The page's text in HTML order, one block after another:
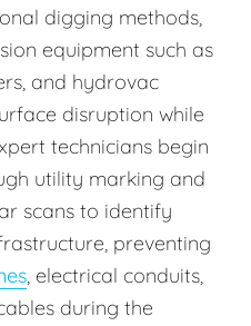
digging methods,
equipment such as
and hydrovac
disruption while
technicians begin
utility marking and
scans to identify
preventing
, electrical conduits,
during the